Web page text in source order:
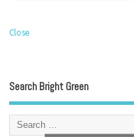
Close
Search Bright Green